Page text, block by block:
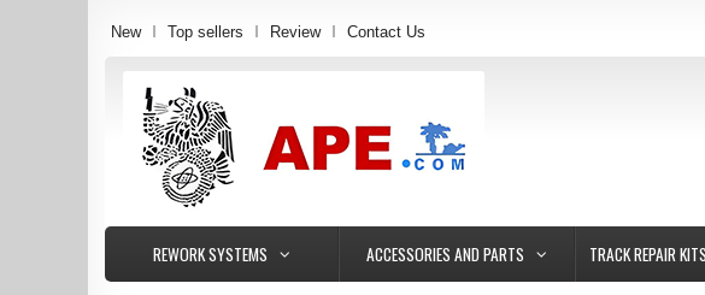
New Top sellers Review Contact Us
REWORK SYSTEMS ACCESSORIES AND PARTS TRACK REPAIR